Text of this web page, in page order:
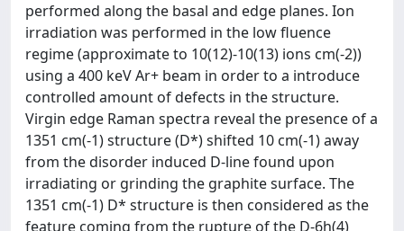
performed along the basal and edge planes. Ion
irradiation was performed in the low fluence
regime (approximate to 10(12)-10(13) ions cm(-2))
using a 400 keV Ar+ beam in order to a introduce
controlled amount of defects in the structure.
Virgin edge Raman spectra reveal the presence of a
1351 cm(-1) structure (D*) shifted 10 cm(-1) away
from the disorder induced D-line found upon
irradiating or grinding the graphite surface. The
1351 cm(-1) D* structure is then considered as the
feature coming from the rupture of the D-6h(4)